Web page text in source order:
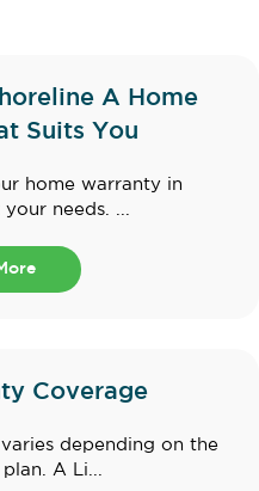
A Home
Suits You
home warranty in
needs. ...
Coverage
depending on the
A Li...